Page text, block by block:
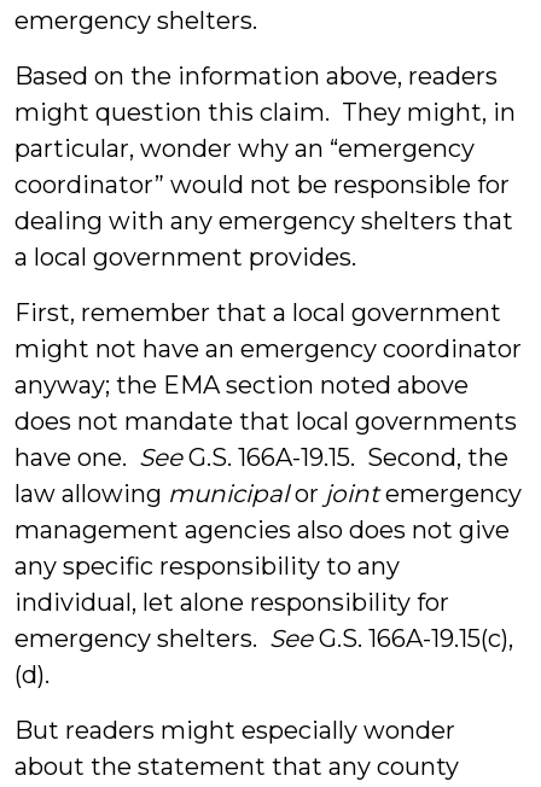
emergency shelters.
Based on the information above, readers
might question this claim. They might, in
particular, wonder why an “emergency
coordinator” would not be responsible for
dealing with any emergency shelters that
a local government provides.
First, remember that a local government
might not have an emergency coordinator
anyway; the EMA section noted above
does not mandate that local governments
have one. SeeG.S. 166A-19.15. Second, the
law allowing municipalor jointemergency
management agencies also does not give
any specific responsibility to any
individual, let alone responsibility for
emergency shelters. SeeG.S. 166A-19.15(c),
(d).
But readers might especially wonder
about the statement that any county